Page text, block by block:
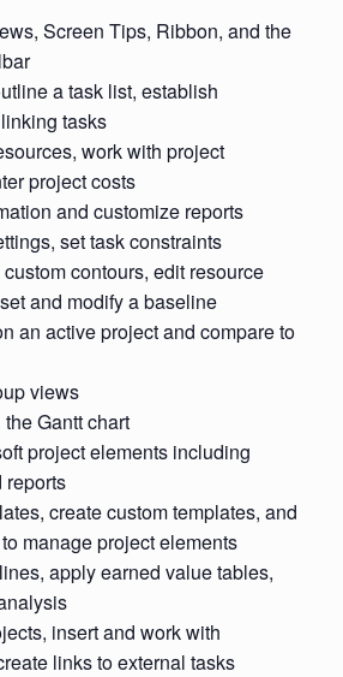
Screen Tips, Ribbon, and the
a task list, establish
tasks
work with project
project costs
and customize reports
set task constraints
contours, edit resource
and modify a baseline
an active project and compare to
views
Gantt chart
project elements including
reports
create custom templates, and
manage project elements
apply earned value tables,
insert and work with
links to external tasks